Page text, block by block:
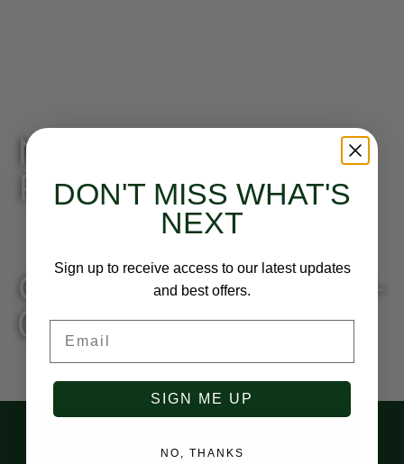
Need Help Finding the
Product?
Give us a call: 818-249-
0200
DON'T MISS WHAT'S
NEXT
Sign up to receive access to our latest updates
and best offers.
SIGN ME UP
NO, THANKS